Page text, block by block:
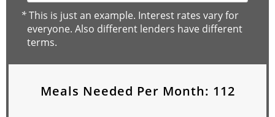
*This is just an example. Interest rates vary for
everyone. Also different lenders have different
terms.
Meals Needed Per Month: 112